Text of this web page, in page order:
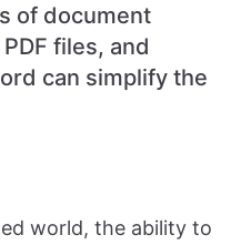
of document
files, and
can simplify the
world, the ability to